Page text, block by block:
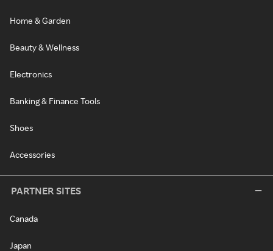
Home & Garden
Beauty & Wellness
Electronics
Banking & Finance Tools
Shoes
Accessories
PARTNER SITES
Canada
Japan